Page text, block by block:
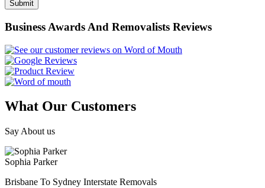
Business Awards And Removalists Reviews
What Our Customers
Say About us
Sophia Parker
Brisbane To Sydney Interstate Removals